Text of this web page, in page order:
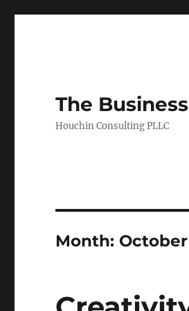
The
Houchin Consulting PLLC
Month: